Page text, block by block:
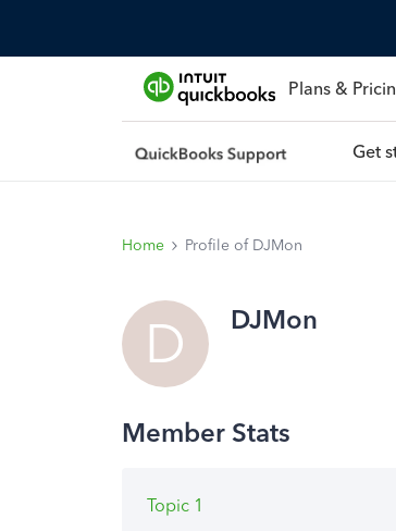
Plans &
Get
Home Profile of DJMon
D DJMon
Topic 1